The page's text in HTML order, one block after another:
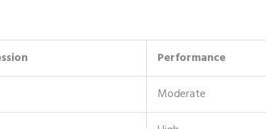
Performance
Moderate